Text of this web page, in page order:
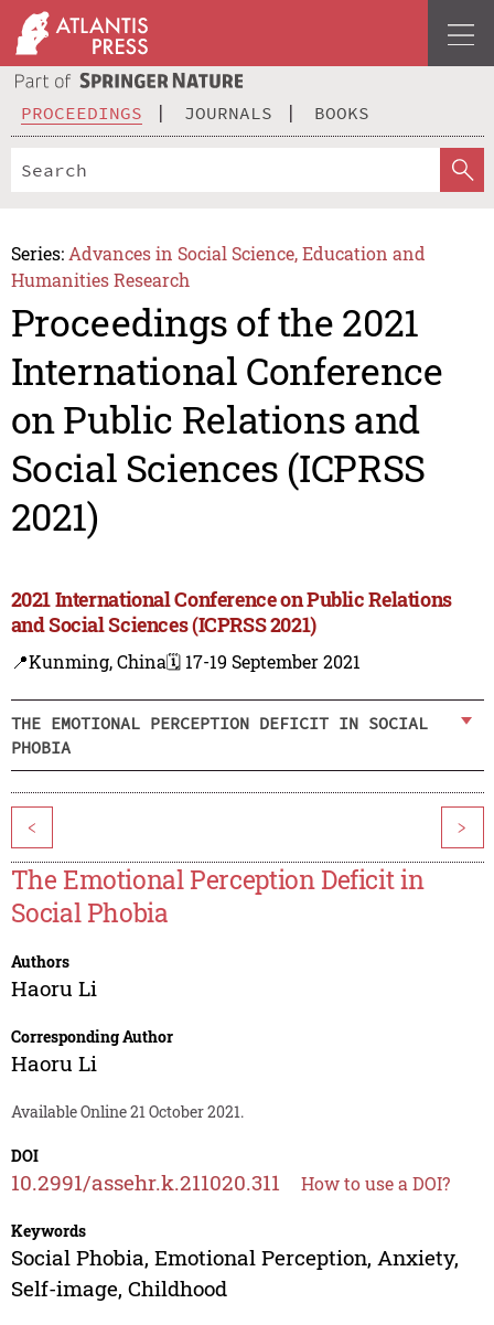
PROCEEDINGS JOURNALS BOOKS
Series: Advances in Social Science, Education and
Humanities Research
Proceedings of the 2021
International Conference
on Public Relations and
Social Sciences (ICPRSS
2021)
2021 International Conference on Public Relations
and Social Sciences (ICPRSS 2021)
📍Kunming, China🗓️ 17-19 September 2021
THE EMOTIONAL PERCEPTION DEFICIT IN SOCIAL
PHOBIA
< >
The Emotional Perception Deficit in
Social Phobia
Authors
Haoru Li
Corresponding Author
Haoru Li
Available Online 21 October 2021.
DOI
10.2991/assehr.k.211020.311 How to use a DOI?
Keywords
Social Phobia, Emotional Perception, Anxiety,
Self-image, Childhood